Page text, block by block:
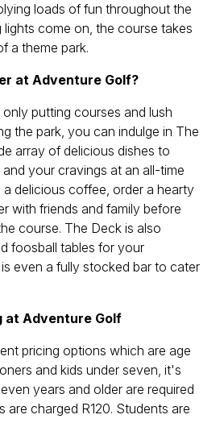
loads of fun throughout the
lights come on, the course takes
a theme park.
at Adventure Golf?
putting courses and lush
the park, you can indulge in The
array of delicious dishes to
your cravings at an all-time
delicious coffee, order a hearty
with friends and family before
course. The Deck is also
foosball tables for your
even a fully stocked bar to cater
at Adventure Golf
pricing options which are age
and kids under seven, it's
years and older are required
are charged R120. Students are